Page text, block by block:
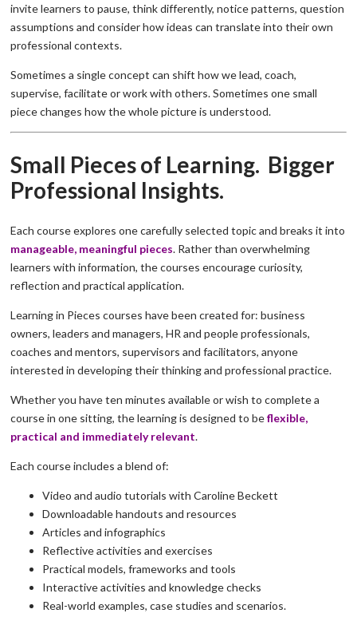
invite learners to pause, think differently, notice patterns, question
assumptions and consider how ideas can translate into their own
professional contexts.
Sometimes a single concept can shift how we lead, coach,
supervise, facilitate or work with others. Sometimes one small
piece changes how the whole picture is understood.
Small Pieces of Learning. Bigger
Professional Insights.
Each course explores one carefully selected topic and breaks it into
manageable, meaningful pieces. Rather than overwhelming
learners with information, the courses encourage curiosity,
reflection and practical application.
Learning in Pieces courses have been created for: business
owners, leaders and managers, HR and people professionals,
coaches and mentors, supervisors and facilitators, anyone
interested in developing their thinking and professional practice.
Whether you have ten minutes available or wish to complete a
course in one sitting, the learning is designed to beflexible,
practical and immediately relevant.
Each course includes a blend of:
Video and audio tutorials with Caroline Beckett
Downloadable handouts and resources
Articles and infographics
Reflective activities and exercises
Practical models, frameworks and tools
Interactive activities and knowledge checks
Real-world examples, case studies and scenarios.